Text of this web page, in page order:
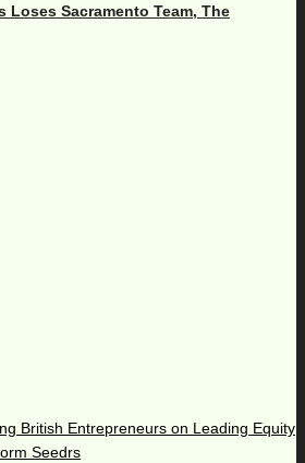
Loses Sacramento Team, The
British Entrepreneurs on Leading Equity
Seedrs